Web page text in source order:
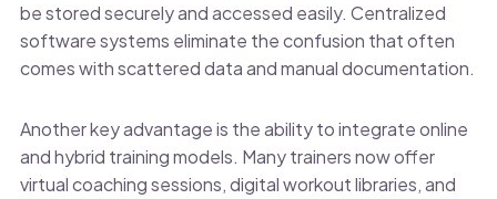
be stored securely and accessed easily. Centralized
software systems eliminate the confusion that often
comes with scattered data and manual documentation.
Another key advantage is the ability to integrate online
and hybrid training models. Many trainers now offer
virtual coaching sessions, digital workout libraries, and